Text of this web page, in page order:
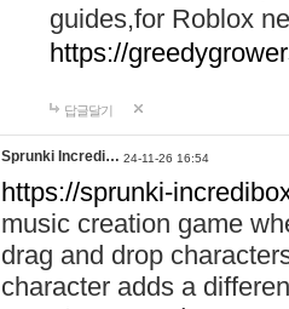
guides,for Roblox
https://
답글달기
Sprunki Incredi… 24-11-26 16:54
https://sprunki-
music creation game
drag and drop
character adds a